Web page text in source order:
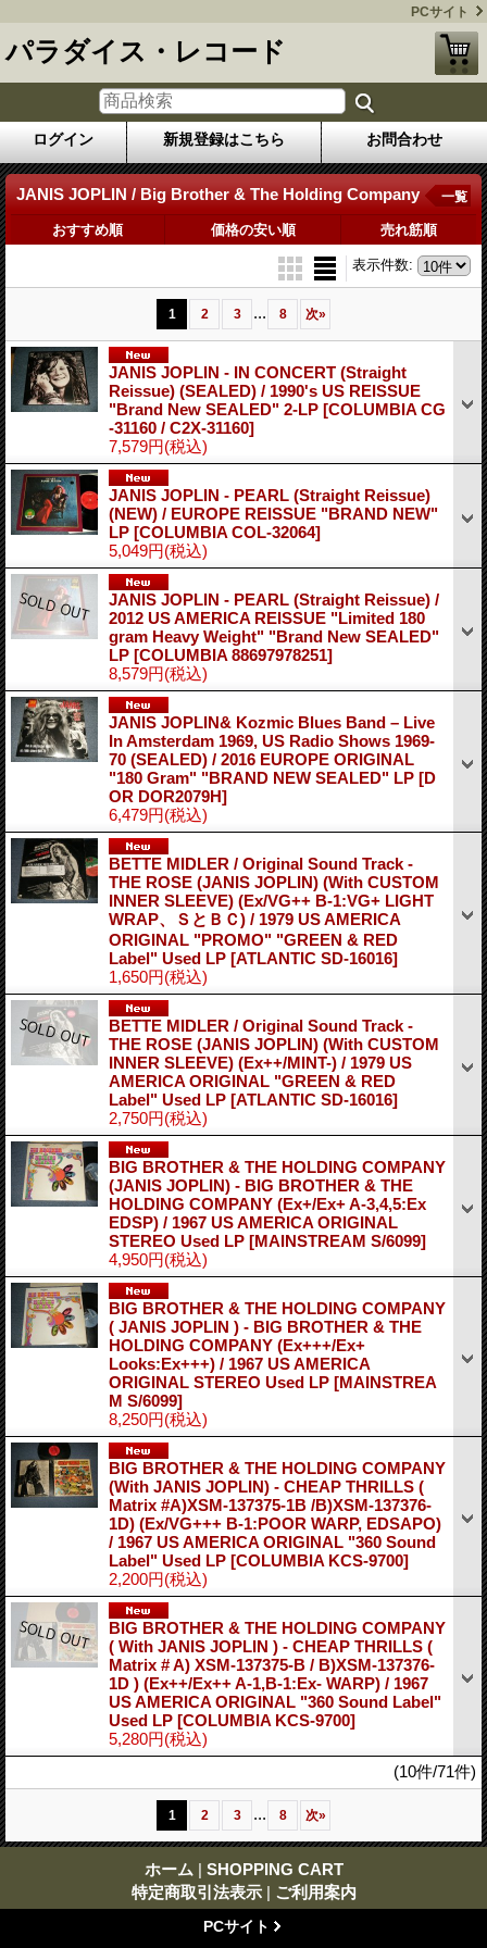
PCサイト
パラダイス・レコード
ログイン 新規登録はこちら お問合わせ
JANIS JOPLIN / Big Brother & The Holding Company 一覧
おすすめ順 価格の安い順 売れ筋順
表示件数:
1 2 3 ... 8 次»
JANIS JOPLIN - IN CONCERT (Straight
Reissue) (SEALED) / 1990's US REISSUE
"Brand New SEALED" 2-LP [COLUMBIA CG
-31160 / C2X-31160]
7,579円(税込)
JANIS JOPLIN - PEARL (Straight Reissue)
(NEW) / EUROPE REISSUE "BRAND NEW"
LP [COLUMBIA COL-32064]
5,049円(税込)
JANIS JOPLIN - PEARL (Straight Reissue) /
2012 US AMERICA REISSUE "Limited 180
gram Heavy Weight" "Brand New SEALED"
LP [COLUMBIA 88697978251]
8,579円(税込)
JANIS JOPLIN& Kozmic Blues Band – Live
In Amsterdam 1969, US Radio Shows 1969-
70 (SEALED) / 2016 EUROPE ORIGINAL
"180 Gram" "BRAND NEW SEALED" LP [D
OR DOR2079H]
6,479円(税込)
BETTE MIDLER / Original Sound Track -
THE ROSE (JANIS JOPLIN) (With CUSTOM
INNER SLEEVE) (Ex/VG++ B-1:VG+ LIGHT
WRAP、ＳとＢＣ) / 1979 US AMERICA
ORIGINAL "PROMO" "GREEN & RED
Label" Used LP [ATLANTIC SD-16016]
1,650円(税込)
BETTE MIDLER / Original Sound Track -
THE ROSE (JANIS JOPLIN) (With CUSTOM
INNER SLEEVE) (Ex++/MINT-) / 1979 US
AMERICA ORIGINAL "GREEN & RED
Label" Used LP [ATLANTIC SD-16016]
2,750円(税込)
BIG BROTHER & THE HOLDING COMPANY
(JANIS JOPLIN) - BIG BROTHER & THE
HOLDING COMPANY (Ex+/Ex+ A-3,4,5:Ex
EDSP) / 1967 US AMERICA ORIGINAL
STEREO Used LP [MAINSTREAM S/6099]
4,950円(税込)
BIG BROTHER & THE HOLDING COMPANY
( JANIS JOPLIN ) - BIG BROTHER & THE
HOLDING COMPANY (Ex+++/Ex+
Looks:Ex+++) / 1967 US AMERICA
ORIGINAL STEREO Used LP [MAINSTREA
M S/6099]
8,250円(税込)
BIG BROTHER & THE HOLDING COMPANY
(With JANIS JOPLIN) - CHEAP THRILLS (
Matrix #A)XSM-137375-1B /B)XSM-137376-
1D) (Ex/VG+++ B-1:POOR WARP, EDSAPO)
/ 1967 US AMERICA ORIGINAL "360 Sound
Label" Used LP [COLUMBIA KCS-9700]
2,200円(税込)
BIG BROTHER & THE HOLDING COMPANY
( With JANIS JOPLIN ) - CHEAP THRILLS (
Matrix # A) XSM-137375-B / B)XSM-137376-
1D ) (Ex++/Ex++ A-1,B-1:Ex- WARP) / 1967
US AMERICA ORIGINAL "360 Sound Label"
Used LP [COLUMBIA KCS-9700]
5,280円(税込)
(10件/71件)
1 2 3 ... 8 次»
ホーム | SHOPPING CART
特定商取引法表示 | ご利用案内
PCサイト